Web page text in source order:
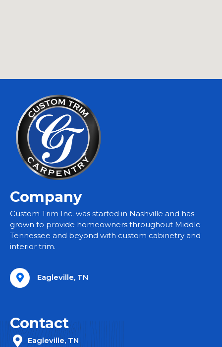
Company
Custom Trim Inc. was started in Nashville and has
grown to provide homeowners throughout Middle
Tennessee and beyond with custom cabinetry and
interior trim.
Eagleville, TN
Contact
Eagleville, TN